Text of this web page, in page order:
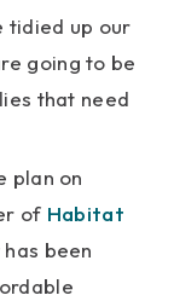
tidied up our
going to be
that need
plan on
of Habitat
been